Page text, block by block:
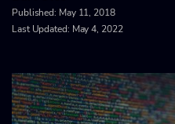
Published: May 11, 2018
Last Updated: May 4, 2022